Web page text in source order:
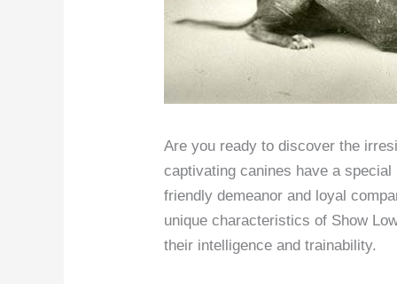
Are you ready to discover the
captivating canines have a
friendly demeanor and loyal
unique characteristics of Show
their intelligence and trainability.